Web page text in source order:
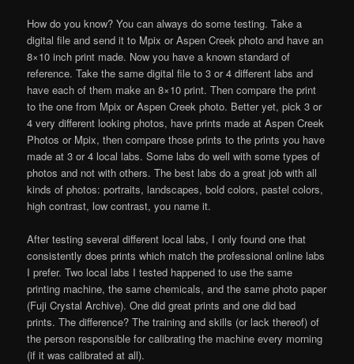
How do you know? You can always do some testing. Take a
digital file and send it to Mpix or Aspen Creek photo and have an
8×10 inch print made. Now you have a known standard of
reference. Take the same digital file to 3 or 4 different labs and
have each of them make an 8×10 print. Then compare the print
to the one from Mpix or Aspen Creek photo. Better yet, pick 3 or
4 very different looking photos, have prints made at Aspen Creek
Photos or Mpix, then compare those prints to the prints you have
made at 3 or 4 local labs. Some labs do well with some types of
photos and not with others. The best labs do a great job with all
kinds of photos: portraits, landscapes, bold colors, pastel colors,
high contrast, low contrast, you name it.
After testing several different local labs, I only found one that
consistently does prints which match the professional online labs
I prefer. Two local labs I tested happened to use the same
printing machine, the same chemicals, and the same photo paper
(Fuji Crystal Archive). One did great prints and one did bad
prints. The difference? The training and skills (or lack thereof) of
the person responsible for calibrating the machine every morning
(if it was calibrated at all).